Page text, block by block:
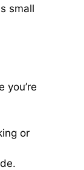
small
you’re
or